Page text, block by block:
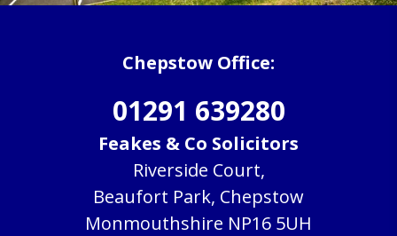
Chepstow Office:
01291 639280
Feakes & Co Solicitors
Riverside Court,
Beaufort Park, Chepstow
Monmouthshire NP16 5UH